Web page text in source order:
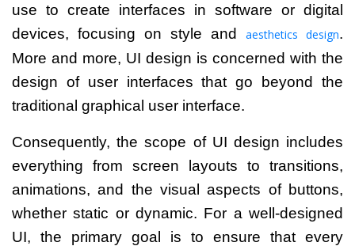
use to create interfaces in software or digital
devices, focusing on style and aesthetics design.
More and more, UI design is concerned with the
design of user interfaces that go beyond the
traditional graphical user interface.
Consequently, the scope of UI design includes
everything from screen layouts to transitions,
animations, and the visual aspects of buttons,
whether static or dynamic. For a well-designed
UI, the primary goal is to ensure that every